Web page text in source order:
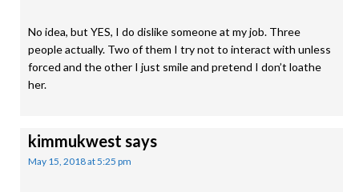
No idea, but YES, I do dislike someone at my job. Three
people actually. Two of them I try not to interact with unless
forced and the other I just smile and pretend I don’t loathe
her.
kimmukwest says
May 15, 2018 at 5:25 pm